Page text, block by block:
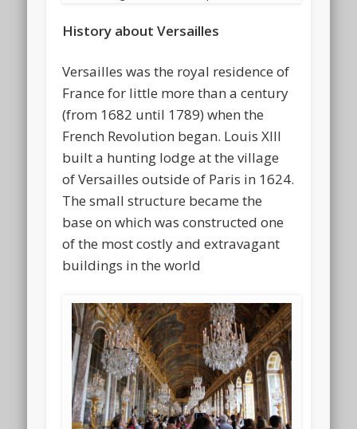
History about Versailles
Versailles was the royal residence of
France for little more than a century
(from 1682 until 1789) when the
French Revolution began. Louis XIII
built a hunting lodge at the village
of Versailles outside of Paris in 1624.
The small structure became the
base on which was constructed one
of the most costly and extravagant
buildings in the world